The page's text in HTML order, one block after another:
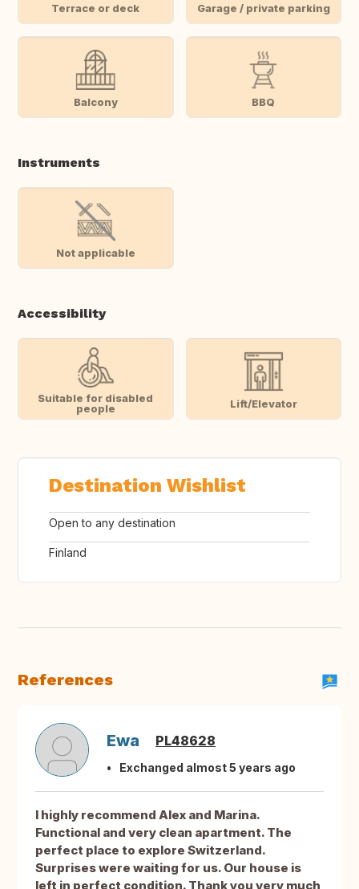
Terrace or deck Garage / private parking
Balcony BBQ
Instruments
Not applicable
Accessibility
Suitable for disabled
people
Lift/Elevator
Destination Wishlist
Open to any destination
Finland
References
Ewa PL48628
Exchanged almost 5 years ago
I highly recommend Alex and Marina.
Functional and very clean apartment. The
perfect place to explore Switzerland.
Surprises were waiting for us. Our house is
left in perfect condition. Thank you very much